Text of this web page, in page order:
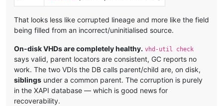
That looks less like corrupted lineage and more like the field
being filled from an incorrect/uninitialised source.
On-disk VHDs are completely healthy. vhd-util check
says valid, parent locators are consistent, GC reports no
work. The two VDIs the DB calls parent/child are, on disk,
siblings under a common parent. The corruption is purely
in the XAPI database — which is good news for
recoverability.